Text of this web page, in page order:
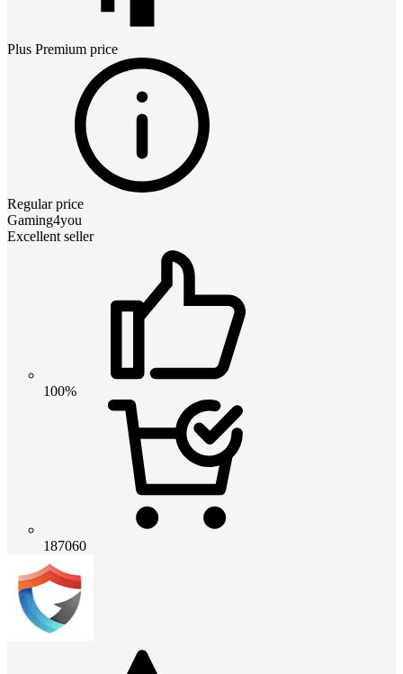
Plus Premium price
Regular price
Gaming4you
Excellent seller
100%
187060